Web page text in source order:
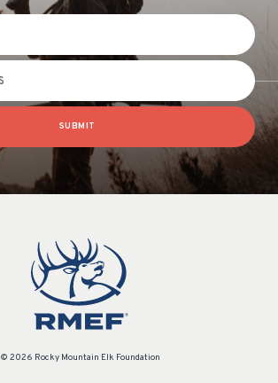
SUBMIT
© 2026 Rocky Mountain Elk Foundation